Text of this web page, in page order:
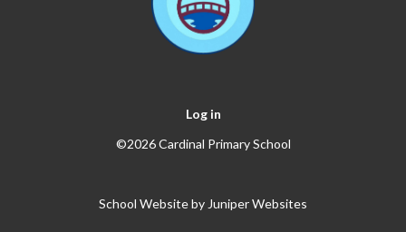
Log in
©2026 Cardinal Primary School
School Website by Juniper Websites